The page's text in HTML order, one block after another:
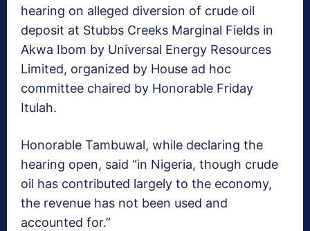
hearing on alleged diversion of crude oil
deposit at Stubbs Creeks Marginal Fields in
Akwa Ibom by Universal Energy Resources
Limited, organized by House ad hoc
committee chaired by Honorable Friday
Itulah.
Honorable Tambuwal, while declaring the
hearing open, said “in Nigeria, though crude
oil has contributed largely to the economy,
the revenue has not been used and
accounted for.”